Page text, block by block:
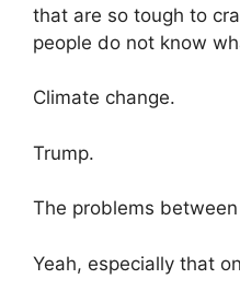
that are so tough to
people do not know
Climate change.
Trump.
The problems
Yeah, especially that